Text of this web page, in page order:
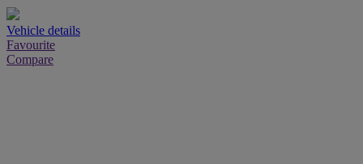
Vehicle details
Favourite
Compare